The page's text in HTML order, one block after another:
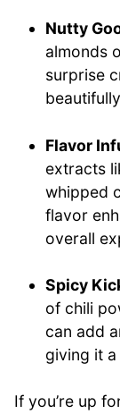
Nutty
almonds
surprise
Flavor
extracts
whipped
flavor
overall
Spicy
of chili
can add
giving it a
If you’re up